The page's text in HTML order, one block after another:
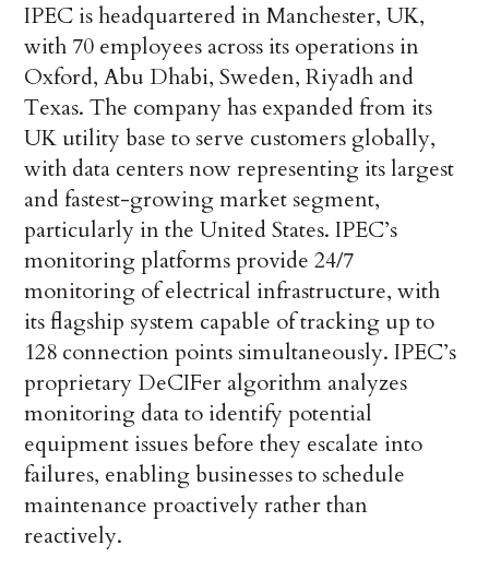
IPEC is headquartered in Manchester, UK,
with 70 employees across its operations in
Oxford, Abu Dhabi, Sweden, Riyadh and
Texas. The company has expanded from its
UK utility base to serve customers globally,
with data centers now representing its largest
and fastest-growing market segment,
particularly in the United States. IPEC’s
monitoring platforms provide 24/7
monitoring of electrical infrastructure, with
its flagship system capable of tracking up to
128 connection points simultaneously. IPEC’s
proprietary DeCIFer algorithm analyzes
monitoring data to identify potential
equipment issues before they escalate into
failures, enabling businesses to schedule
maintenance proactively rather than
reactively.